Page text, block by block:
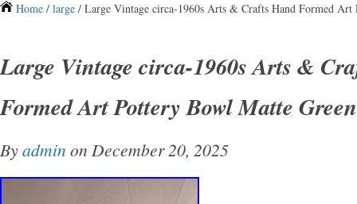
Home / large / Large Vintage circa-1960s Arts & Crafts Hand Formed Art
Large Vintage circa-1960s Arts &
Formed Art Pottery Bowl Matte Green
Byadmin on December 20, 2025